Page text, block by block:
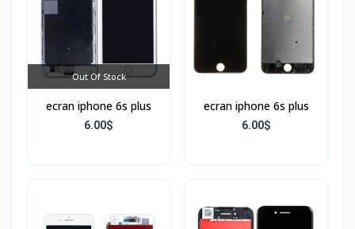
Out Of Stock
ecran iphone 6s plus
6.00$
ecran iphone 6s plus
6.00$